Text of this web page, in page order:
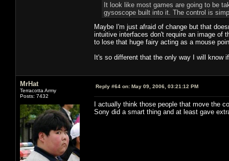
It look like most games are going to be
gysoscope built into it. The control is
Maybe I'm just afraid of change but that
intuitive interfaces don't require an image of
to lose that huge fairy acting as a mouse
It's so different that the only way I will
MrHat
Terracotta Army
Posts: 7432
Reply #64 on: May 09, 2006, 03:21:12 PM
I actually think those people that move the
Sony did a smart thing and at least gave